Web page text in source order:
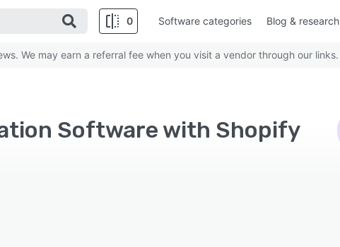
0 Software categories Blog & research
We may earn a referral fee when you visit a vendor through our links.
Software with Shopify